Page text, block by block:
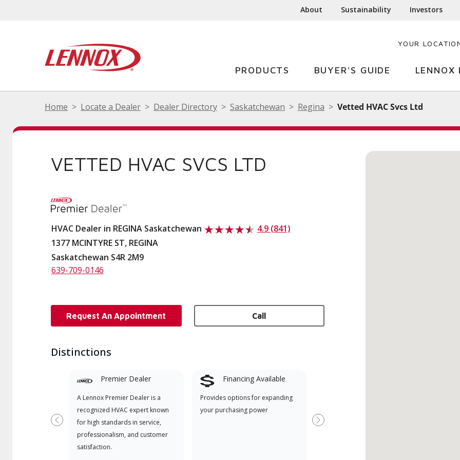
About Sustainability Investors
YOUR
PRODUCTS BUYER'S GUIDE LENNOX
Home Locate a Dealer Dealer Directory Saskatchewan Regina Vetted HVAC Svcs Ltd
VETTED HVAC SVCS LTD
HVAC Dealer in REGINA Saskatchewan
4.9 (841)
1377 MCINTYRE ST, REGINA
Saskatchewan S4R 2M9
639-709-0146
Request An Appointment Call
Distinctions
Premier Dealer
A Lennox Premier Dealer is a
recognized HVAC expert known
for high standards in service,
professionalism, and customer
satisfaction.
Financing Available
Provides options for expanding
your purchasing power
Dealer specially trained and
Previous Next